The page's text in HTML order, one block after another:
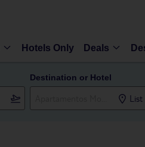
Hotels Only Deals
Destination or Hotel
List